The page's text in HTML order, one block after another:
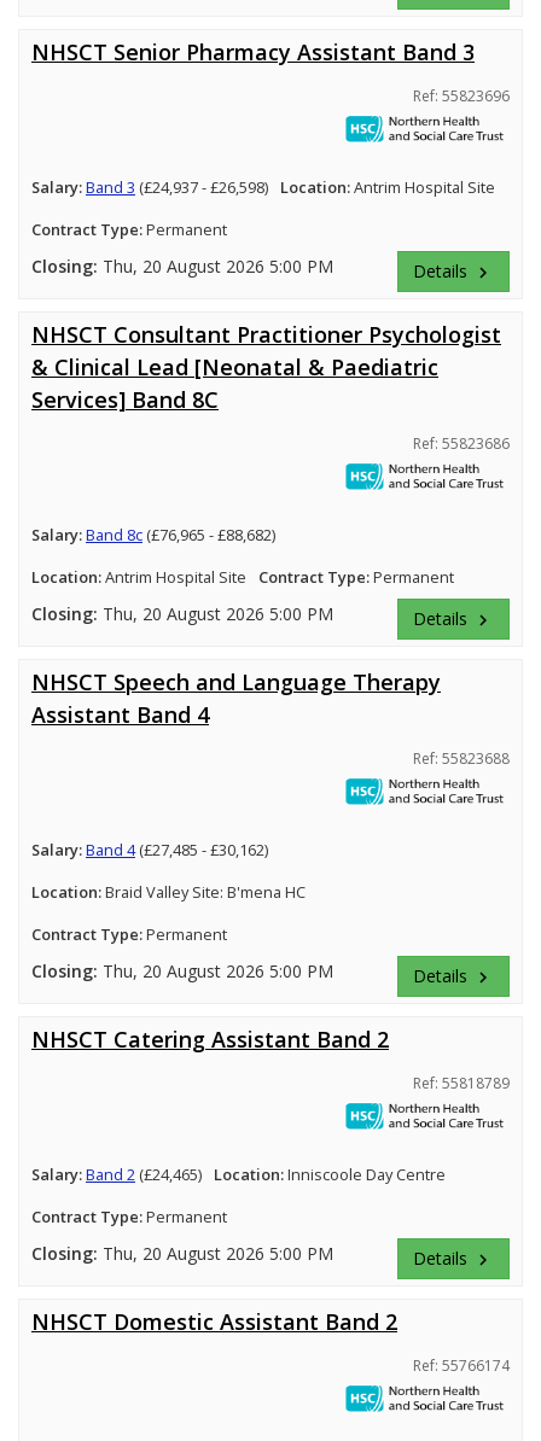
NHSCT Senior Pharmacy Assistant Band 3
Ref: 55823696
Salary:Band 3 (£24,937 - £26,598) Location:Antrim Hospital Site
Contract Type:Permanent
Closing: Thu, 20 August 2026 5:00 PM Details keyboard_arrow_right
NHSCT Consultant Practitioner Psychologist
& Clinical Lead [Neonatal & Paediatric
Services] Band 8C
Ref: 55823686
Salary:Band 8c (£76,965 - £88,682)
Location:Antrim Hospital Site Contract Type:Permanent
Closing: Thu, 20 August 2026 5:00 PM Details keyboard_arrow_right
NHSCT Speech and Language Therapy
Assistant Band 4
Ref: 55823688
Salary:Band 4(£27,485 - £30,162)
Location:Braid Valley Site: B'mena HC
Contract Type:Permanent
Closing: Thu, 20 August 2026 5:00 PM Details keyboard_arrow_right
NHSCT Catering Assistant Band 2
Ref: 55818789
Salary:Band 2 (£24,465) Location:Inniscoole Day Centre
Contract Type:Permanent
Closing: Thu, 20 August 2026 5:00 PM Details keyboard_arrow_right
NHSCT Domestic Assistant Band 2
Ref: 55766174